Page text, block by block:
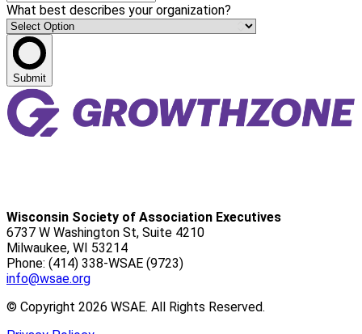
What best describes your organization?
Submit
Wisconsin Society of Association Executives
6737 W Washington St, Suite 4210
Milwaukee, WI 53214
Phone: (414) 338-WSAE (9723)
info@wsae.org
© Copyright 2026 WSAE. All Rights Reserved.